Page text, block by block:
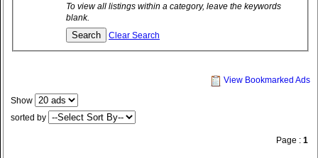
To view all listings within a category, leave the keywords
blank.
Clear Search
View Bookmarked Ads
Show
sorted by
Page : 1